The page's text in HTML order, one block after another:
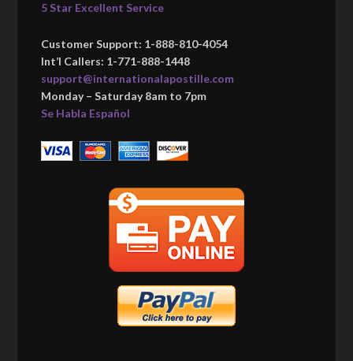
5 Star Excellent Service
Customer Support: 1-888-810-4054
Int’l Callers: 1-771-888-1448
support@internationalapostille.com
Monday – Saturday 8am to 7pm
Se Habla Español